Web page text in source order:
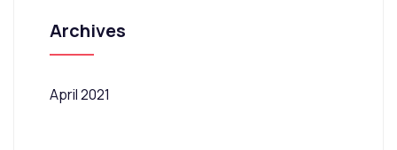
Archives
April 2021